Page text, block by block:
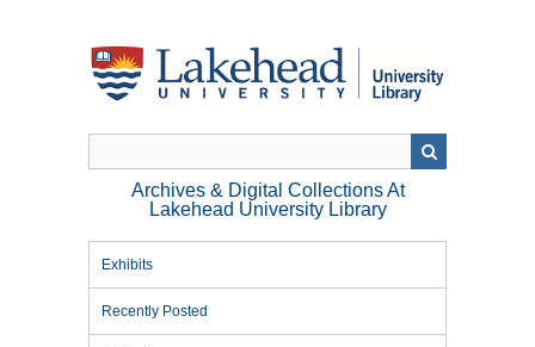
Archives & Digital Collections At
Lakehead University Library
Exhibits
Recently Posted